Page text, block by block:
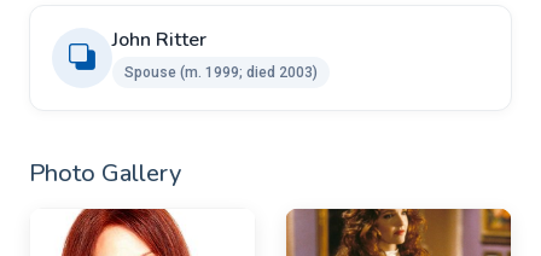
John Ritter ​ ​
Spouse (m. 1999; died 2003)
Photo Gallery